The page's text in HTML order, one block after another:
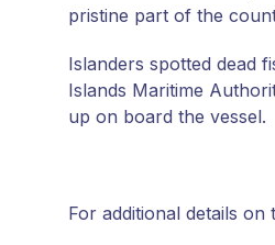
pristine part of the
Islanders spotted dead
Islands Maritime
up on board the vessel.
For additional details